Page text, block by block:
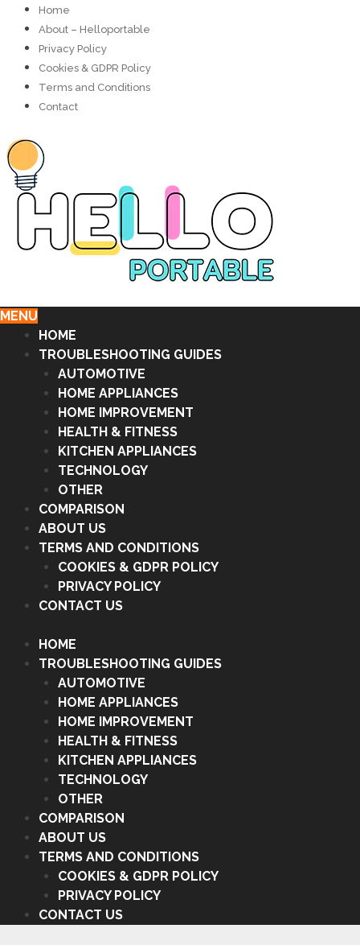
Home
About – Helloportable
Privacy Policy
Cookies & GDPR Policy
Terms and Conditions
Contact
MENU
HOME
TROUBLESHOOTING GUIDES
AUTOMOTIVE
HOME APPLIANCES
HOME IMPROVEMENT
HEALTH & FITNESS
KITCHEN APPLIANCES
TECHNOLOGY
OTHER
COMPARISON
ABOUT US
TERMS AND CONDITIONS
COOKIES & GDPR POLICY
PRIVACY POLICY
CONTACT US
HOME
TROUBLESHOOTING GUIDES
AUTOMOTIVE
HOME APPLIANCES
HOME IMPROVEMENT
HEALTH & FITNESS
KITCHEN APPLIANCES
TECHNOLOGY
OTHER
COMPARISON
ABOUT US
TERMS AND CONDITIONS
COOKIES & GDPR POLICY
PRIVACY POLICY
CONTACT US